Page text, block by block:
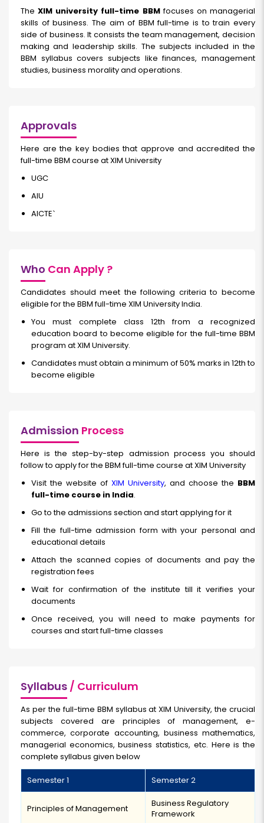
TheXIM university full-time BBMfocuses on managerial
skills of business. The aim of BBM full-time is to train every
side of business. It consists the team management, decision
making and leadership skills. The subjects included in the
BBM syllabus covers subjects like finances, management
studies, business morality and operations.
Approvals
Here are the key bodies that approve and accredited the
full-time BBM course at XIM University
UGC
AIU
AICTE`
Who Can Apply ?
Candidates should meet the following criteria to become
eligible for the BBM full-time XIM University India.
You must complete class 12th from a recognized
education board to become eligible for the full-time BBM
program at XIM University.
Candidates must obtain a minimum of 50% marks in 12th to
become eligible
Admission Process
Here is the step-by-step admission process you should
follow to apply for the BBM full-time course at XIM University
Visit the website of XIM University, and choose the BBM
full-time course in India.
Go to the admissions section and start applying for it
Fill the full-time admission form with your personal and
educational details
Attach the scanned copies of documents and pay the
registration fees
Wait for confirmation of the institute till it verifies your
documents
Once received, you will need to make payments for
courses and start full-time classes
Syllabus / Curriculum
As per the full-time BBM syllabus at XIM University, the crucial
subjects covered are principles of management, e-
commerce, corporate accounting, business mathematics,
managerial economics, business statistics, etc. Here is the
complete syllabus given below
Semester 1 Semester 2
Principles of Management
Business Regulatory
Framework